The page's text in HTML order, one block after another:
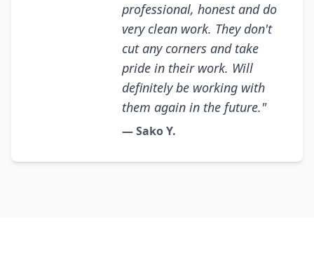
professional, honest and do
very clean work. They don't
cut any corners and take
pride in their work. Will
definitely be working with
them again in the future."
— Sako Y.